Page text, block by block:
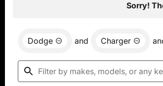
Sorry!
Dodge and Charger